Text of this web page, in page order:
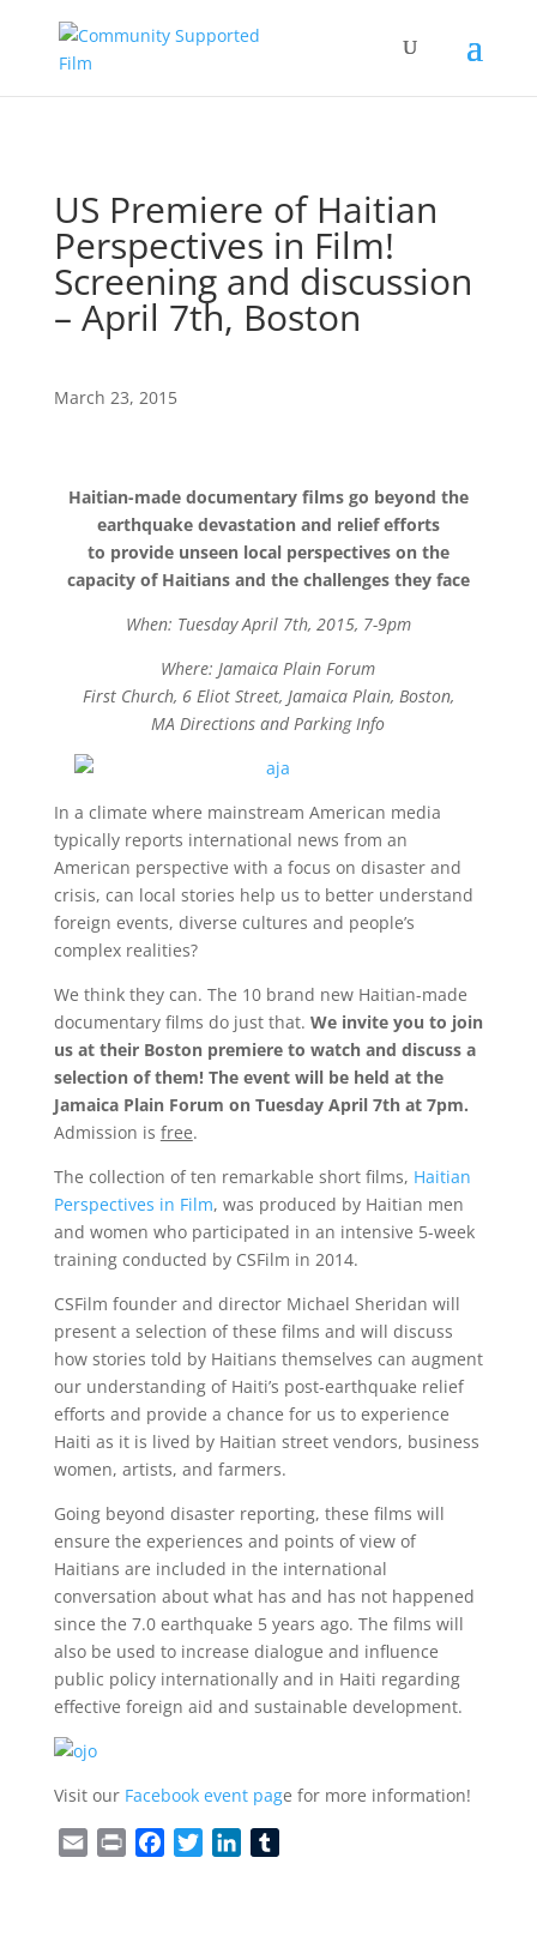
US Premiere of Haitian
Perspectives in Film!
Screening and discussion
– April 7th, Boston
March 23, 2015
Haitian-made documentary films go beyond the
earthquake devastation and relief efforts
to provide unseen local perspectives on the
capacity of Haitians and the challenges they face
When: Tuesday April 7th, 2015, 7-9pm
Where: Jamaica Plain Forum
First Church, 6 Eliot Street, Jamaica Plain, Boston,
MA Directions and Parking Info
In a climate where mainstream American media
typically reports international news from an
American perspective with a focus on disaster and
crisis, can local stories help us to better understand
foreign events, diverse cultures and people’s
complex realities?
We think they can. The 10 brand new Haitian-made
documentary films do just that. We invite you to join
us at their Boston premiere to watch and discuss a
selection of them! The event will be held at the
Jamaica Plain Forum on Tuesday April 7th at 7pm.
Admission is free.
The collection of ten remarkable short films, Haitian
Perspectives in Film, was produced by Haitian men
and women who participated in an intensive 5-week
training conducted by CSFilm in 2014.
CSFilm founder and director Michael Sheridan will
present a selection of these films and will discuss
how stories told by Haitians themselves can augment
our understanding of Haiti’s post-earthquake relief
efforts and provide a chance for us to experience
Haiti as it is lived by Haitian street vendors, business
women, artists, and farmers.
Going beyond disaster reporting, these films will
ensure the experiences and points of view of
Haitians are included in the international
conversation about what has and has not happened
since the 7.0 earthquake 5 years ago. The films will
also be used to increase dialogue and influence
public policy internationally and in Haiti regarding
effective foreign aid and sustainable development.
Visit our Facebook event page for more information!
Email Print FacebookTwitterLinkedIn